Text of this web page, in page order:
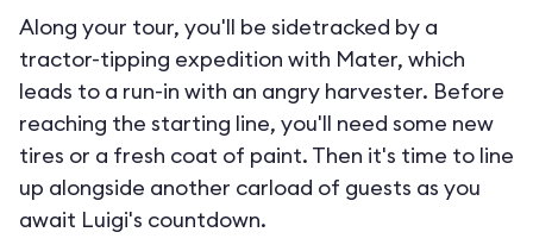
Along your tour, you'll be sidetracked by a
tractor-tipping expedition with Mater, which
leads to a run-in with an angry harvester. Before
reaching the starting line, you'll need some new
tires or a fresh coat of paint. Then it's time to line
up alongside another carload of guests as you
await Luigi's countdown.